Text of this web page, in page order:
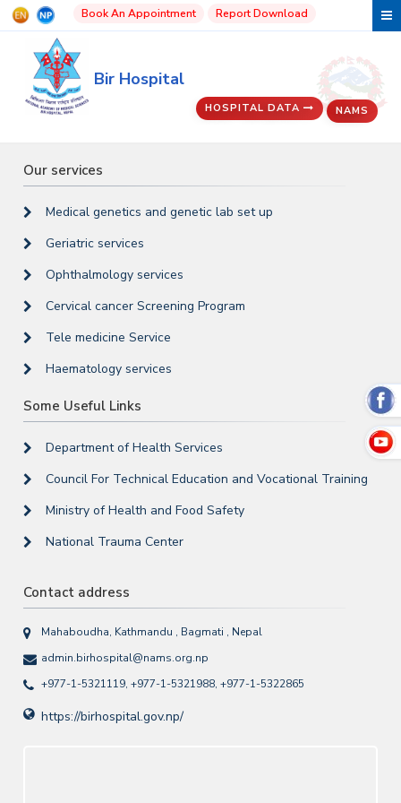
Book An Appointment Report Download
Bir Hospital
HOSPITAL DATA NAMS
Our services
Medical genetics and genetic lab set up
Geriatric services
Ophthalmology services
Cervical cancer Screening Program
Tele medicine Service
Haematology services
Some Useful Links
Department of Health Services
Council For Technical Education and Vocational Training
Ministry of Health and Food Safety
National Trauma Center
Contact address
Mahaboudha, Kathmandu , Bagmati , Nepal
admin.birhospital@nams.org.np
+977-1-5321119, +977-1-5321988, +977-1-5322865
https://birhospital.gov.np/